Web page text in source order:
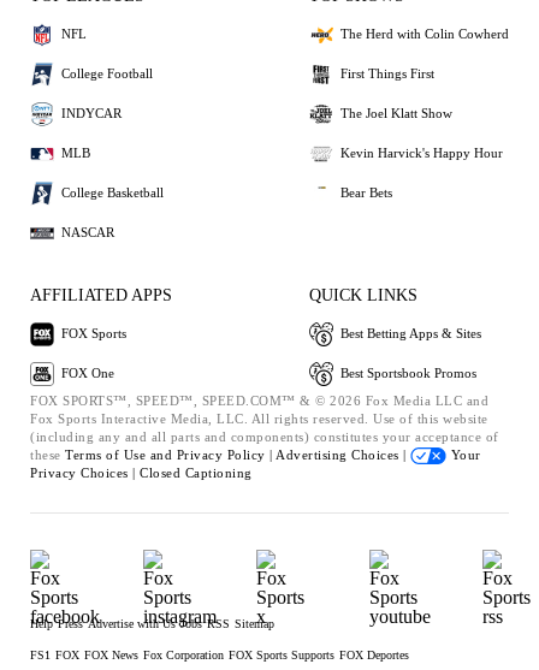
NFL
College Football
INDYCAR
MLB
College Basketball
NASCAR
The Herd with Colin Cowherd
First Things First
The Joel Klatt Show
Kevin Harvick's Happy Hour
Bear Bets
AFFILIATED APPS
FOX Sports
FOX One
QUICK LINKS
Best Betting Apps & Sites
Best Sportsbook Promos
FOX SPORTS™, SPEED™, SPEED.COM™ & © 2026 Fox Media LLC and
Fox Sports Interactive Media, LLC. All rights reserved. Use of this website
(including any and all parts and components) constitutes your acceptance of
these Terms of Use and Privacy Policy | Advertising Choices |
Your
Privacy Choices | Closed Captioning
Help Press Advertise with Us Jobs RSS Sitemap
FS1 FOX FOX News Fox Corporation FOX Sports Supports FOX Deportes